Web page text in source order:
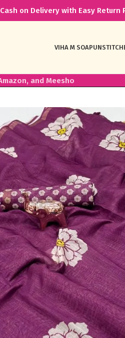
on Delivery with Easy Return
VIHA M SOAP
and Meesho